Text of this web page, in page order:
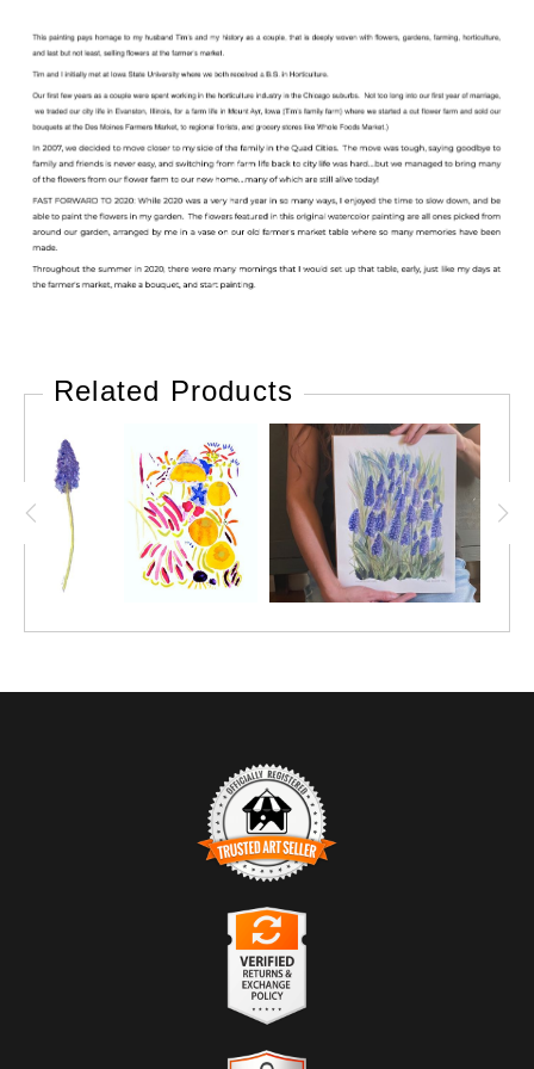
Related Products
TRUSTED ART SELLER
The presence of this badge signifies that this business has
Art Storefronts Organization
an established track record of selling art.
It also means that buyers can trust that they are buying from a
legitimate business. Art sellers that conduct fraudulent activity or